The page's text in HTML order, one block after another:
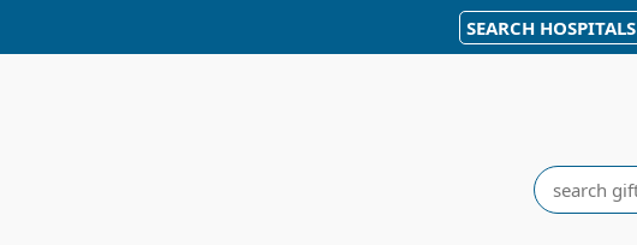
SEARCH HOSPITALS
Search